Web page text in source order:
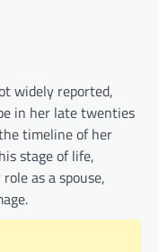
widely reported,
in her late twenties
timeline of her
stage of life,
as a spouse,